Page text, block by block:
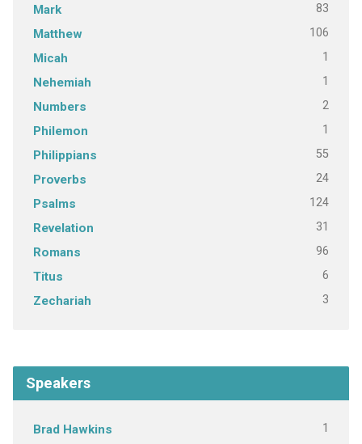
Mark 83
Matthew 106
Micah 1
Nehemiah 1
Numbers 2
Philemon 1
Philippians 55
Proverbs 24
Psalms 124
Revelation 31
Romans 96
Titus 6
Zechariah 3
Speakers
Brad Hawkins 1